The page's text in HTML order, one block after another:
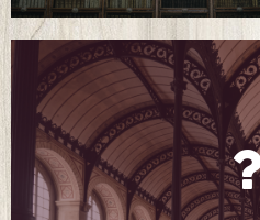
Submit queries and
Click